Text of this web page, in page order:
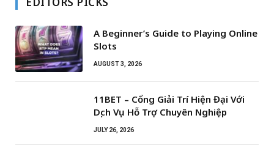
A Beginner’s Guide to Playing Online
Slots
AUGUST 3, 2026
11BET – Cổng Giải Trí Hiện Đại Với
Dịch Vụ Hỗ Trợ Chuyên Nghiệp
JULY 26, 2026